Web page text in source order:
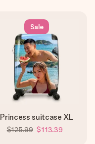
Sale
Princess suitcase XL
$125.99 $113.39